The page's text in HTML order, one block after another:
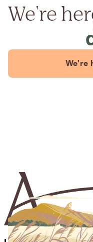
We're
We're